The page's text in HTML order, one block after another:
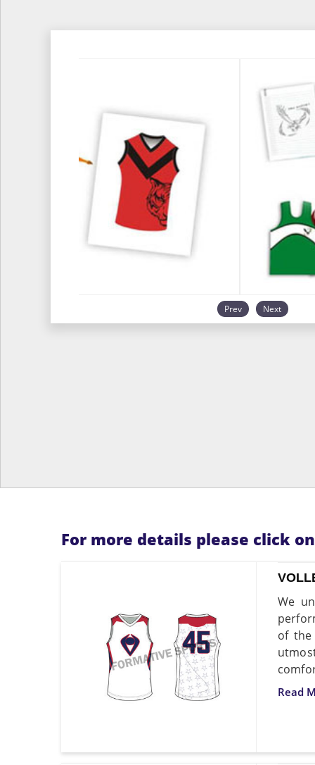
Prev Next
For more details please click
We
of the
Read